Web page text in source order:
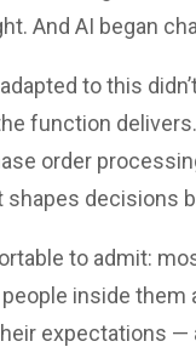
And AI began
to this
function
order
decisions
to admit:
inside them
expectations